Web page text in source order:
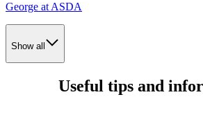
George at ASDA
Show all
Useful tips and